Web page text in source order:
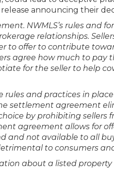
announcing their
NWMLS’s rules and
relationships.
to offer to contribute
agree how much to pay
for the seller to help
and practices in place
settlement agreement
by prohibiting sellers
agreement allows for
and not available to all
to consumers
about a listed